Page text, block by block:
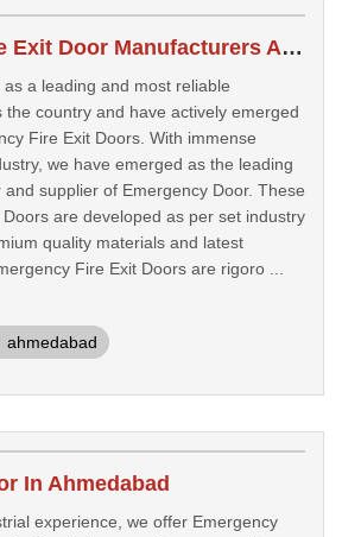
Emergency Fire Exit Door Manufacturers Ahmedabad
a leading and most reliable
the country and have actively emerged
Fire Exit Doors. With immense
we have emerged as the leading
supplier of Emergency Door. These
are developed as per set industry
quality materials and latest
Fire Exit Doors are rigoro ...
ahmedabad
In Ahmedabad
experience, we offer Emergency